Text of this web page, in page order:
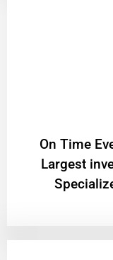
On Time
Largest